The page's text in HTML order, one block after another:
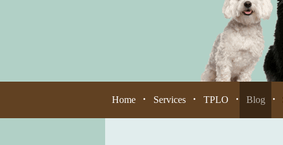
Home • Services • TPLO • Blog •